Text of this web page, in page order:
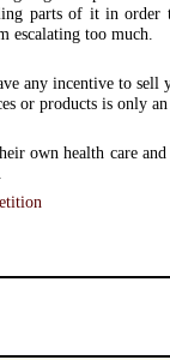
parts of it in order
escalating too much.
any incentive to sell
or products is only an
own health care and